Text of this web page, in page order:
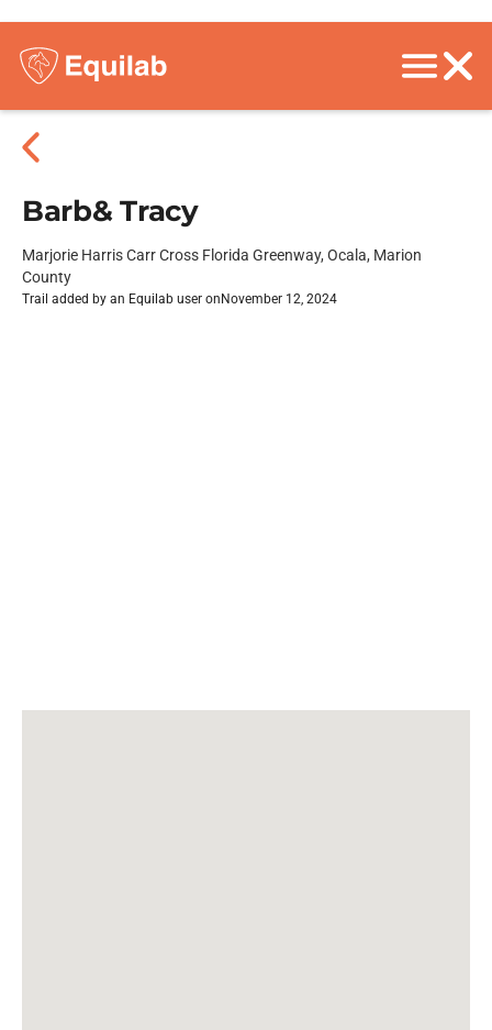
Barb& Tracy
Marjorie Harris Carr Cross Florida Greenway, Ocala, Marion
County
Trail added by an Equilab user on November 12, 2024